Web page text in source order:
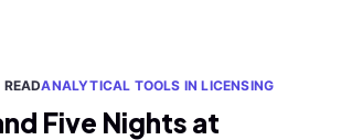
ANALYTICAL TOOLS IN LICENSING
Five Nights at